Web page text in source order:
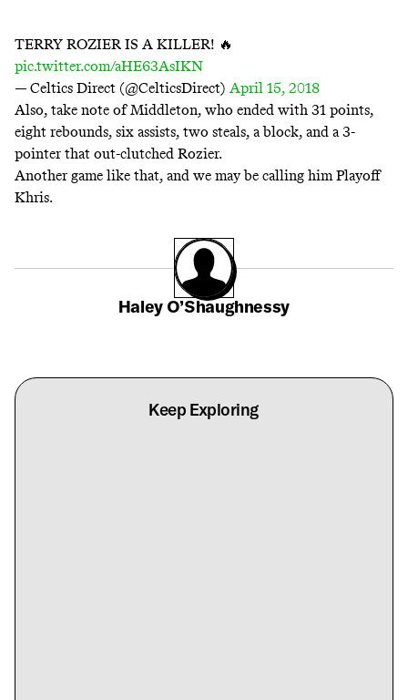
TERRY ROZIER IS A KILLER! 🔥
pic.twitter.com/aHE63AsIKN
— Celtics Direct (@CelticsDirect) April 15, 2018
Also, take note of Middleton, who ended with 31 points,
eight rebounds, six assists, two steals, a block, and a 3-
pointer that out-clutched Rozier.
Another game like that, and we may be calling him Playoff
Khris.
Haley O’Shaughnessy
Keep Exploring